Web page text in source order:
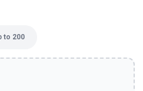
to 200